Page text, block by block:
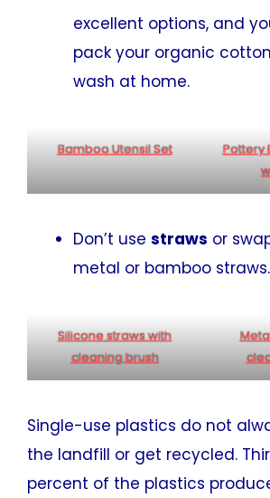
excellent options, and
pack your organic
wash at home.
Bamboo Utensil Set
Pottery
Don’t use straws or
metal or bamboo straws.
Silicone straws with
cleaning brush
Single-use plastics do not
the landfill or get recycled.
percent of the plastics